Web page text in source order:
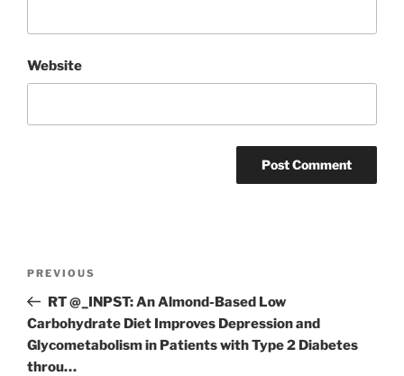
Website
Previous
Post
PREVIOUS
RT @_INPST: An Almond-Based Low
Carbohydrate Diet Improves Depression and
Glycometabolism in Patients with Type 2 Diabetes
throu…